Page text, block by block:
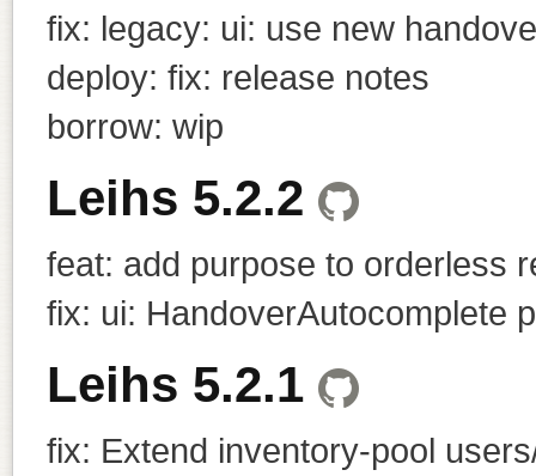
fix: legacy: ui: use new
deploy: fix: release notes
borrow: wip
Leihs 5.2.2
feat: add purpose to orderless
fix: ui: HandoverAutocomplete
Leihs 5.2.1
fix: Extend inventory-pool users/